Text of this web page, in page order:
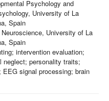
Psychology and
University of La
Spain
University of La
Spain
intervention evaluation;
neglect; personality traits;
EEG signal processing; brain